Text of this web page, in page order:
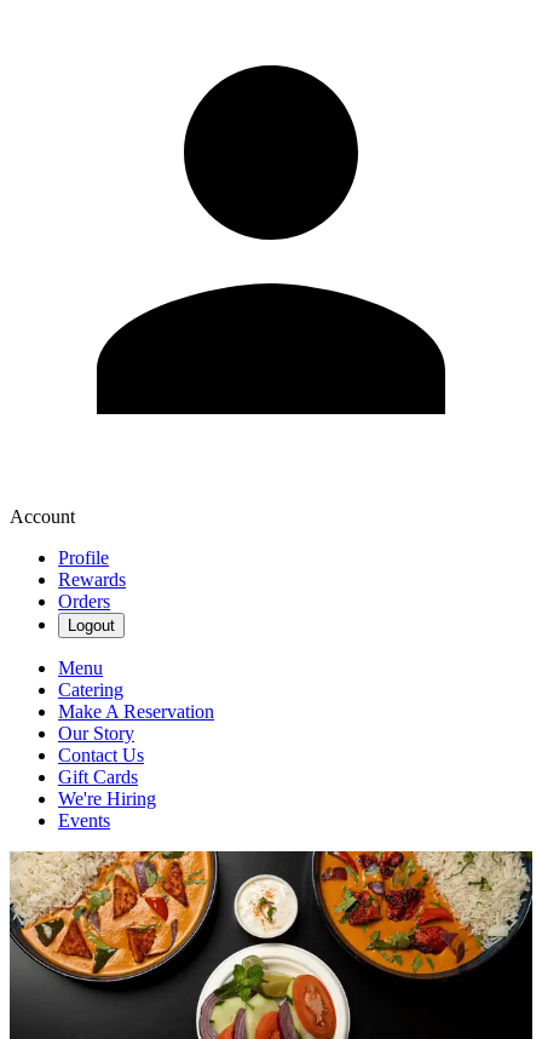
Account
Profile
Rewards
Orders
Logout
Menu
Catering
Make A Reservation
Our Story
Contact Us
Gift Cards
We're Hiring
Events